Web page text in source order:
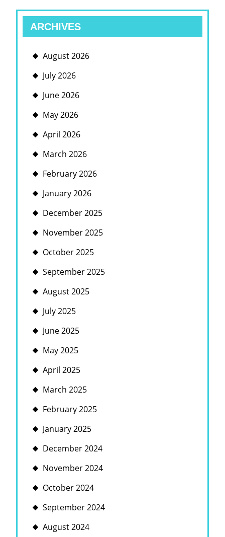
ARCHIVES
August 2026
July 2026
June 2026
May 2026
April 2026
March 2026
February 2026
January 2026
December 2025
November 2025
October 2025
September 2025
August 2025
July 2025
June 2025
May 2025
April 2025
March 2025
February 2025
January 2025
December 2024
November 2024
October 2024
September 2024
August 2024